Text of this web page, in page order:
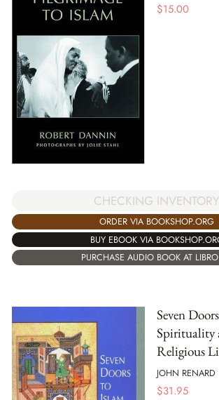
$15.00
CHECKING INVENTORY
ORDER VIA BOOKSHOP.ORG
BUY EBOOK VIA
PURCHASE AUDIO BOOK AT
Seven
Spirituality
Religious
JOHN RENARD
$31.95